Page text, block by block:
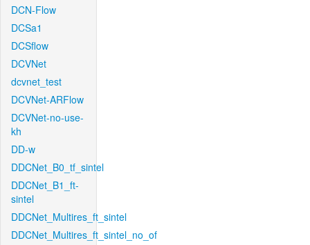
DCN-Flow
DCSa1
DCSflow
DCVNet
dcvnet_test
DCVNet-ARFlow
DCVNet-no-use-
kh
DD-w
DDCNet_B0_tf_sintel
DDCNet_B1_ft-
sintel
DDCNet_Multires_ft_sintel
DDCNet_Multires_ft_sintel_no_of